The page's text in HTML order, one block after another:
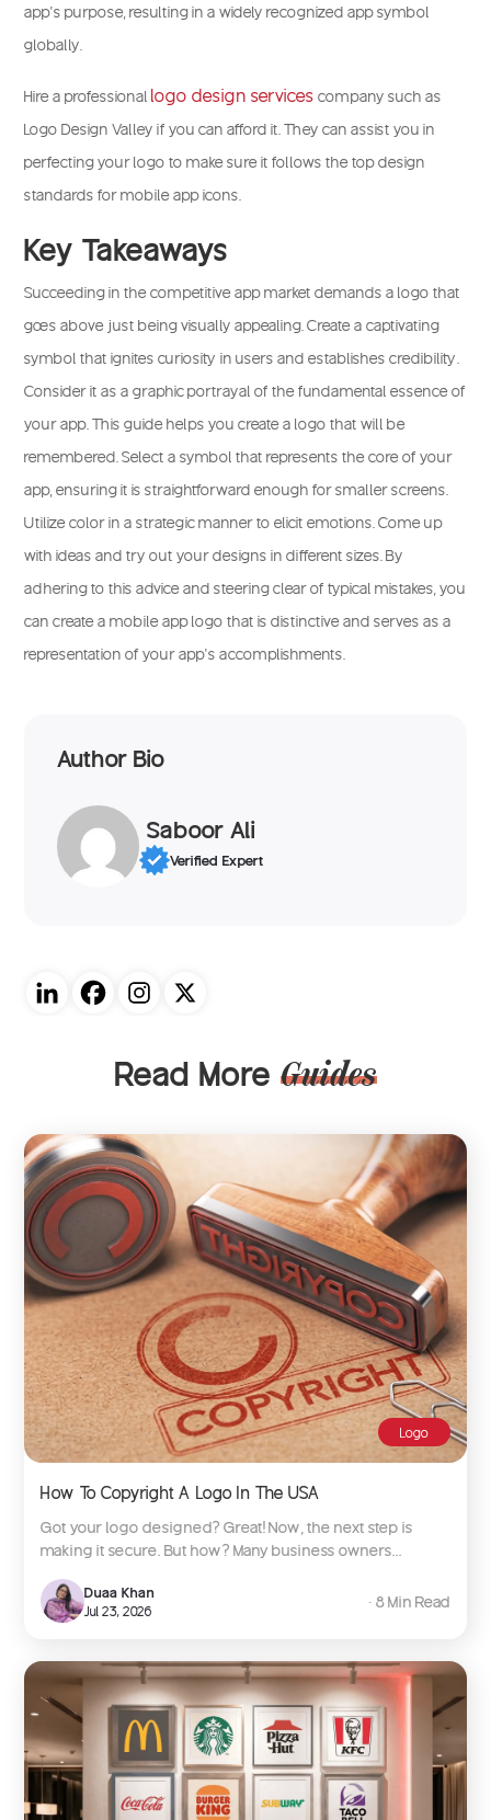
app’s purpose, resulting in a widely recognized app symbol
globally.
Hire a professional logo design services company such as
Logo Design Valley if you can afford it. They can assist you in
perfecting your logo to make sure it follows the top design
standards for mobile app icons.
Key Takeaways
Succeeding in the competitive app market demands a logo that
goes above just being visually appealing. Create a captivating
symbol that ignites curiosity in users and establishes credibility.
Consider it as a graphic portrayal of the fundamental essence of
your app. This guide helps you create a logo that will be
remembered. Select a symbol that represents the core of your
app, ensuring it is straightforward enough for smaller screens.
Utilize color in a strategic manner to elicit emotions. Come up
with ideas and try out your designs in different sizes. By
adhering to this advice and steering clear of typical mistakes, you
can create a mobile app logo that is distinctive and serves as a
representation of your app’s accomplishments.
Author Bio
Saboor Ali
Verified Expert
Read More Guides
Logo
How To Copyright A Logo In The USA
Got your logo designed? Great! Now, the next step is
making it secure. But how? Many business owners...
Duaa Khan
Jul 23, 2026
∙ 8 Min Read